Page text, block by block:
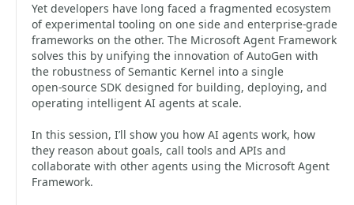
Yet developers have long faced a fragmented ecosystem
of experimental tooling on one side and enterprise‑grade
frameworks on the other. The Microsoft Agent Framework
solves this by unifying the innovation of AutoGen with
the robustness of Semantic Kernel into a single
open‑source SDK designed for building, deploying, and
operating intelligent AI agents at scale.
In this session, I’ll show you how AI agents work, how
they reason about goals, call tools and APIs and
collaborate with other agents using the Microsoft Agent
Framework.